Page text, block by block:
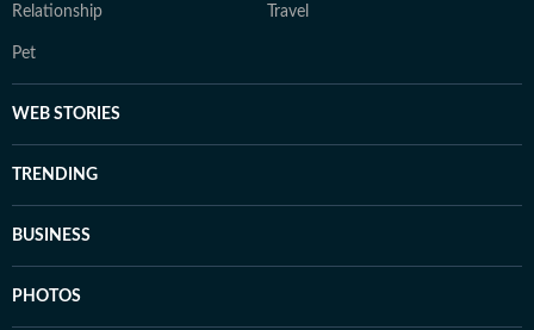
Relationship Travel
Pet
WEB STORIES
TRENDING
BUSINESS
PHOTOS